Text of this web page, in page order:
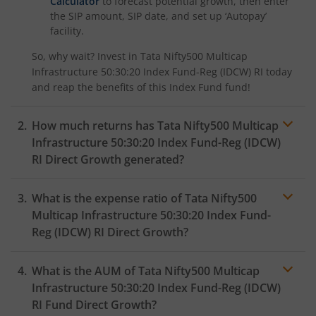
the SIP amount, SIP date, and set up ‘Autopay’
facility.
So, why wait? Invest in Tata Nifty500 Multicap
Infrastructure 50:30:20 Index Fund-Reg (IDCW) RI today
and reap the benefits of this Index Fund fund!
How much returns has Tata Nifty500 Multicap
Infrastructure 50:30:20 Index Fund-Reg (IDCW)
RI Direct Growth generated?
What is the expense ratio ofTata Nifty500
Multicap Infrastructure 50:30:20 Index Fund-
Reg (IDCW) RI Direct Growth?
Expense ratio
What is the AUM ofTata Nifty500 Multicap
Infrastructure 50:30:20 Index Fund-Reg (IDCW)
RI Fund Direct Growth?